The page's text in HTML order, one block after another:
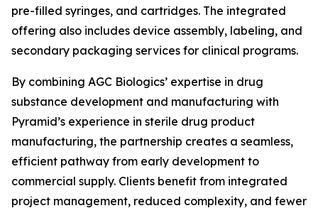
pre-filled syringes, and cartridges. The integrated
offering also includes device assembly, labeling, and
secondary packaging services for clinical programs.
By combining AGC Biologics’ expertise in drug
substance development and manufacturing with
Pyramid’s experience in sterile drug product
manufacturing, the partnership creates a seamless,
efficient pathway from early development to
commercial supply. Clients benefit from integrated
project management, reduced complexity, and fewer